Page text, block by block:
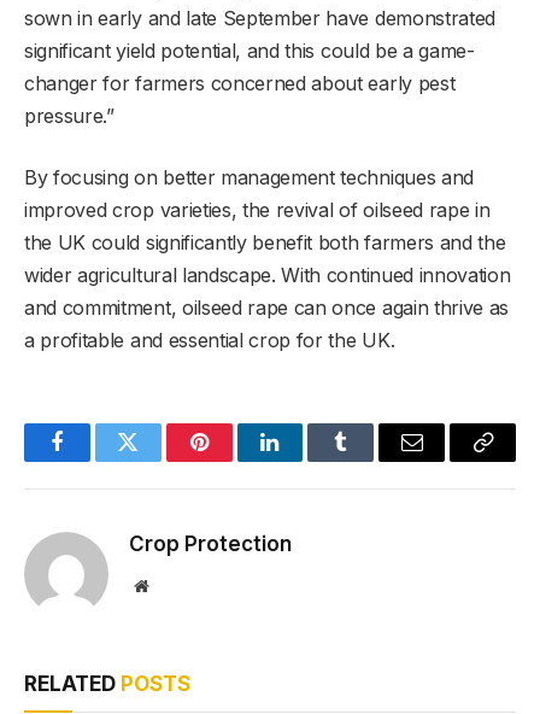
sown in early and late September have demonstrated
significant yield potential, and this could be a game-
changer for farmers concerned about early pest
pressure.”
By focusing on better management techniques and
improved crop varieties, the revival of oilseed rape in
the UK could significantly benefit both farmers and the
wider agricultural landscape. With continued innovation
and commitment, oilseed rape can once again thrive as
a profitable and essential crop for the UK.
FacebookTwitter PinterestLinkedInTumblr Email
Copy
Crop Protection
Website
RELATED POSTS